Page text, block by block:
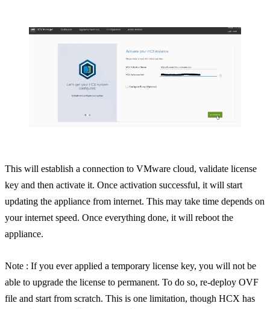
This will establish a connection to VMware cloud, validate license
key and then activate it. Once activation successful, it will start
updating the appliance from internet. This may take time depends on
your internet speed. Once everything done, it will reboot the
appliance.
Note : If you ever applied a temporary license key, you will not be
able to upgrade the license to permanent. To do so, re-deploy OVF
file and start from scratch. This is one limitation, though HCX has